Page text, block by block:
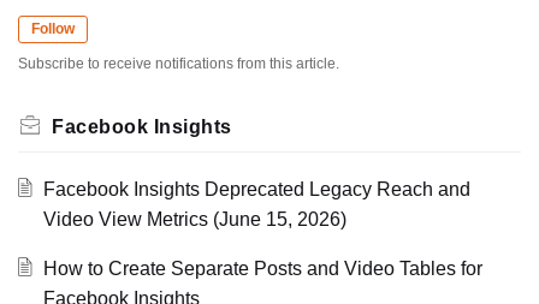
Follow
Subscribe to receive notifications from this article.
Facebook Insights
Facebook Insights Deprecated Legacy Reach and
Video View Metrics (June 15, 2026)
How to Create Separate Posts and Video Tables for
Facebook Insights